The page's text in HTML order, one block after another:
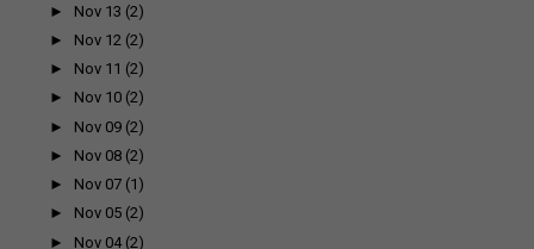
► Nov 13 (2)
► Nov 12 (2)
► Nov 11 (2)
► Nov 10 (2)
► Nov 09 (2)
► Nov 08 (2)
► Nov 07 (1)
► Nov 05 (2)
► Nov 04 (2)